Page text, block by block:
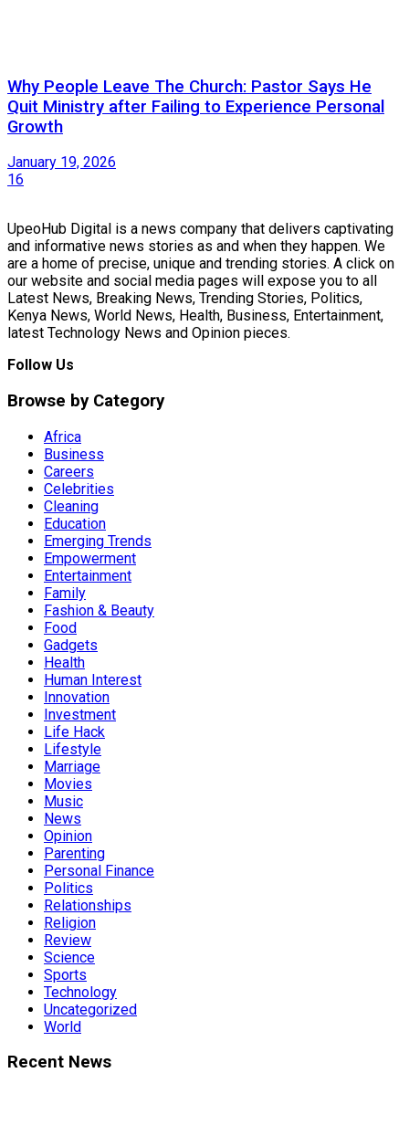
Why People Leave The Church: Pastor Says He
Quit Ministry after Failing to Experience Personal
Growth
January 19, 2026
16
UpeoHub Digital is a news company that delivers captivating
and informative news stories as and when they happen. We
are a home of precise, unique and trending stories. A click on
our website and social media pages will expose you to all
Latest News, Breaking News, Trending Stories, Politics,
Kenya News, World News, Health, Business, Entertainment,
latest Technology News and Opinion pieces.
Follow Us
Browse by Category
Africa
Business
Careers
Celebrities
Cleaning
Education
Emerging Trends
Empowerment
Entertainment
Family
Fashion & Beauty
Food
Gadgets
Health
Human Interest
Innovation
Investment
Life Hack
Lifestyle
Marriage
Movies
Music
News
Opinion
Parenting
Personal Finance
Politics
Relationships
Religion
Review
Science
Sports
Technology
Uncategorized
World
Recent News